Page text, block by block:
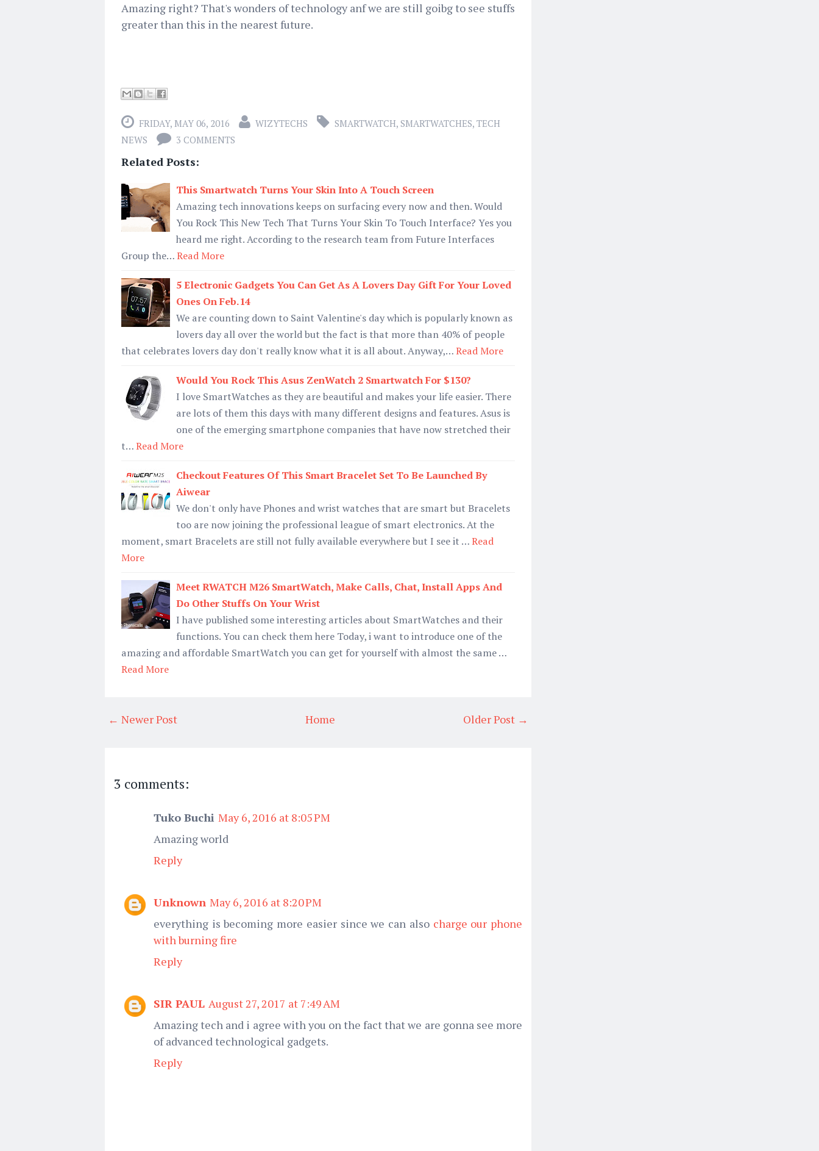
Amazing right? That's wonders of technology anf we are still goibg to see stuffs
greater than this in the nearest future.
FRIDAY, MAY 06, 2016 WIZYTECHS SMARTWATCH, SMARTWATCHES, TECH
NEWS
3 COMMENTS
Related Posts:
This Smartwatch Turns Your Skin Into A Touch Screen
Amazing tech innovations keeps on surfacing every now and then. Would
You Rock This New Tech That Turns Your Skin To Touch Interface? Yes you
heard me right. According to the research team from Future Interfaces
Group the…Read More
5 Electronic Gadgets You Can Get As A Lovers Day Gift For Your Loved
Ones On Feb.14
We are counting down to Saint Valentine's day which is popularly known as
lovers day all over the world but the fact is that more than 40% of people
that celebrates lovers day don't really know what it is all about. Anyway,…Read More
Would You Rock This Asus ZenWatch 2 Smartwatch For $130?
I love SmartWatches as they are beautiful and makes your life easier. There
are lots of them this days with many different designs and features. Asus is
one of the emerging smartphone companies that have now stretched their
t…Read More
Checkout Features Of This Smart Bracelet Set To Be Launched By
Aiwear
We don't only have Phones and wrist watches that are smart but Bracelets
too are now joining the professional league of smart electronics. At the
moment, smart Bracelets are still not fully available everywhere but I see it …Read
More
Meet RWATCH M26 SmartWatch, Make Calls, Chat, Install Apps And
Do Other Stuffs On Your Wrist
I have published some interesting articles about SmartWatches and their
functions. You can check them here Today, i want to introduce one of the
amazing and affordable SmartWatch you can get for yourself with almost the same …
Read More
← Newer Post Older Post →
Home
3 comments:
Tuko Buchi May 6, 2016 at 8:05 PM
Amazing world
Reply
Unknown May 6, 2016 at 8:20 PM
everything is becoming more easier since we can also charge our phone
with burning fire
Reply
SIR PAUL August 27, 2017 at 7:49 AM
Amazing tech and i agree with you on the fact that we are gonna see more
of advanced technological gadgets.
Reply